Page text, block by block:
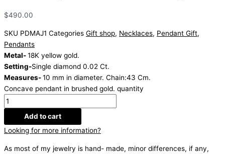
$490.00
SKU PDMAJ1 Categories Gift shop, Necklaces, Pendant Gift,
Pendants
Metal-18K yellow gold.
Setting-Single diamond 0.02 Ct.
Measures-10 mm in diameter. Chain:43 Cm.
Concave pendant in brushed gold. quantity
Add to cart
Looking for more information?
As most of my jewelry is hand- made, minor differences, if any,